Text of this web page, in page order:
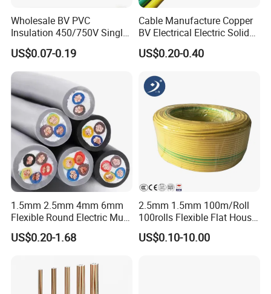
Wholesale BV PVC
Insulation 450/750V Single
Core Copper Power Electric
Wire Cable
US$0.07-0.19
Cable Manufacture Copper
BV Electrical Electric Solid
Fire Resistant 2.5mm2 PVC
Wire
US$0.20-0.40
1.5mm 2.5mm 4mm 6mm
Flexible Round Electric Multi
Core 3 Core PVC Insulated
Electrical Wires Flexible Rvv
US$0.20-1.68
2.5mm 1.5mm 100m/Roll
100rolls Flexible Flat House
Electric PVC Insulated
Copper Aluminum Connect
US$0.10-10.00